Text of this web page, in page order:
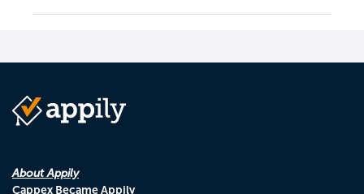
About Appily
Cappex Became Appily